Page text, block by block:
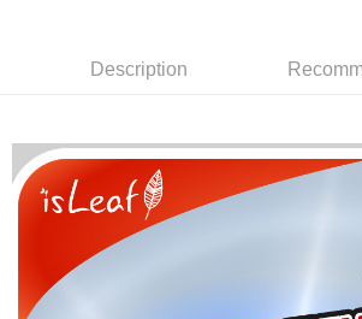
convenient, and secure!
verification to proceed with the checkout.
Secure: You can confirm the goods/services before
【"AFTEE Buy Now Pay Later" Checkout Process】
Select "AFTEE Buy Now Pay Later" as the
checkout. You will be redirected to the "AFTEE Buy
checkout page. Complete the SMS verification and
finalize the payment.
Shipping Method
NT$80/order | Free shipping on orders of
先付款後全家取貨
NT$80/order | Free shipping on orders of
7-11取貨付款
NT$80/order | Free shipping on orders of
Description